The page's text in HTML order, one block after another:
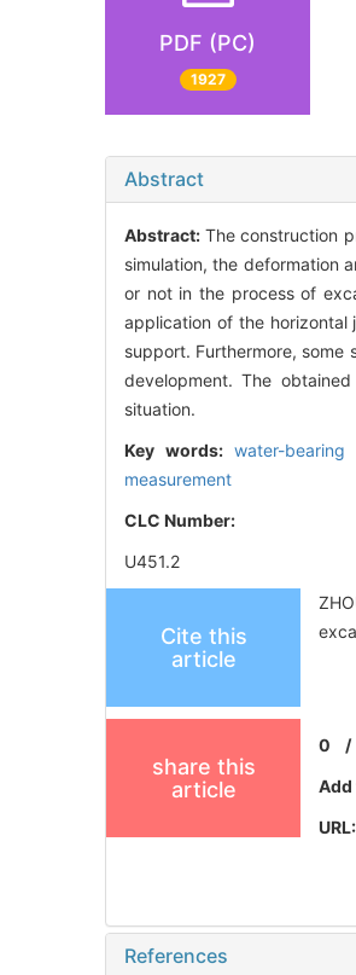
PDF (PC)
1927
Abstract
Abstract: The construction
simulation, the deformation
or not in the process of
application of the
support. Furthermore,
development. The
situation.
Key words: water-
measurement
CLC Number:
U451.2
Cite this
article
share this
article
0
Add
URL:
References